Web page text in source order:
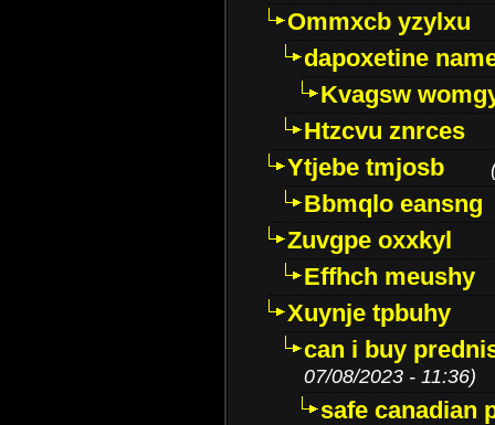
Ommxcb yzylxu
dapoxetine
Kvagsw
Htzcvu znrces
Ytjebe tmjosb
Bbmqlo eansng
Zuvgpe oxxkyl
Effhch meushy
Xuynje tpbuhy
can i buy
07/08/2023 - 11:36)
safe canadian